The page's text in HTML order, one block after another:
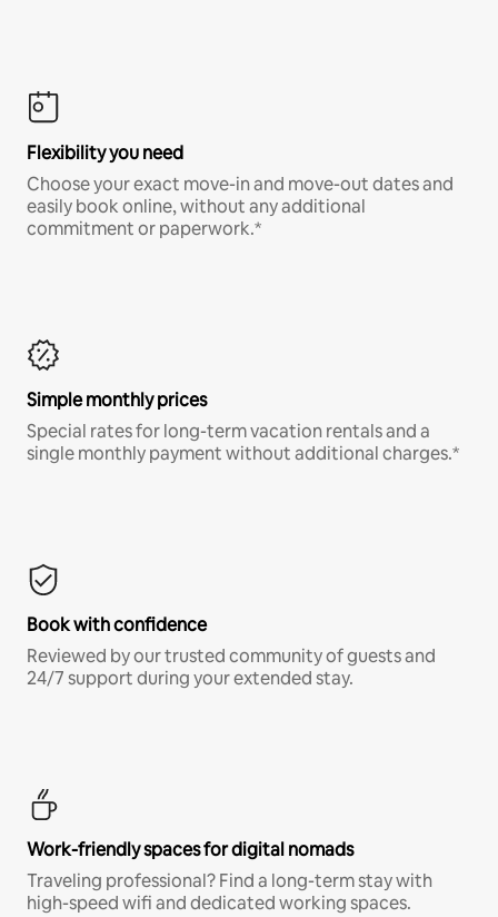
Flexibility you need
Choose your exact move-in and move-out dates and
easily book online, without any additional
commitment or paperwork.*
Simple monthly prices
Special rates for long-term vacation rentals and a
single monthly payment without additional charges.*
Book with confidence
Reviewed by our trusted community of guests and
24/7 support during your extended stay.
Work-friendly spaces for digital nomads
Traveling professional? Find a long-term stay with
high-speed wifi and dedicated working spaces.